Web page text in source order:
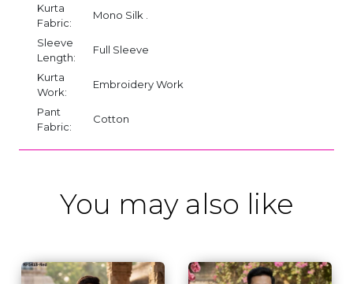
Kurta
Fabric:
Mono Silk .
Sleeve
Length:
Full Sleeve
Kurta
Work:
Embroidery Work
Pant
Fabric:
Cotton
You may also like